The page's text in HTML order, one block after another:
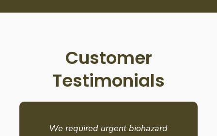
Customer
Testimonials
We required urgent biohazard